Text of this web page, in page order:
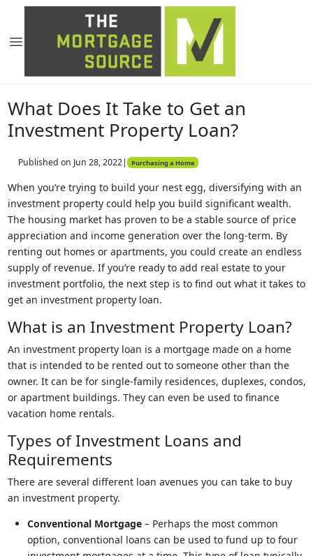
What Does It Take to Get an
Investment Property Loan?
Published on Jun 28, 2022| Purchasing a Home
When you’re trying to build your nest egg, diversifying with an
investment property could help you build significant wealth.
The housing market has proven to be a stable source of price
appreciation and income generation over the long-term. By
renting out homes or apartments, you could create an endless
supply of revenue. If you’re ready to add real estate to your
investment portfolio, the next step is to find out what it takes to
get an investment property loan.
What is an Investment Property Loan?
An investment property loan is a mortgage made on a home
that is intended to be rented out to someone other than the
owner. It can be for single-family residences, duplexes, condos,
or apartment buildings. They can even be used to finance
vacation home rentals.
Types of Investment Loans and
Requirements
There are several different loan avenues you can take to buy
an investment property.
Conventional Mortgage– Perhaps the most common
option, conventional loans can be used to fund up to four